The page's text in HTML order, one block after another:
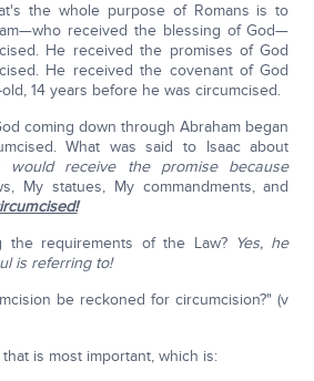
the whole purpose of Romans is to
received the blessing of God—
He received the promises of God
He received the covenant of God
14 years before he was circumcised.
coming down through Abraham began
What was said to Isaac about
would receive the promise because
My statues, My commandments, and
the requirements of the Law? Yes, he
is referring to!
be reckoned for circumcision?" (v
is most important, which is: